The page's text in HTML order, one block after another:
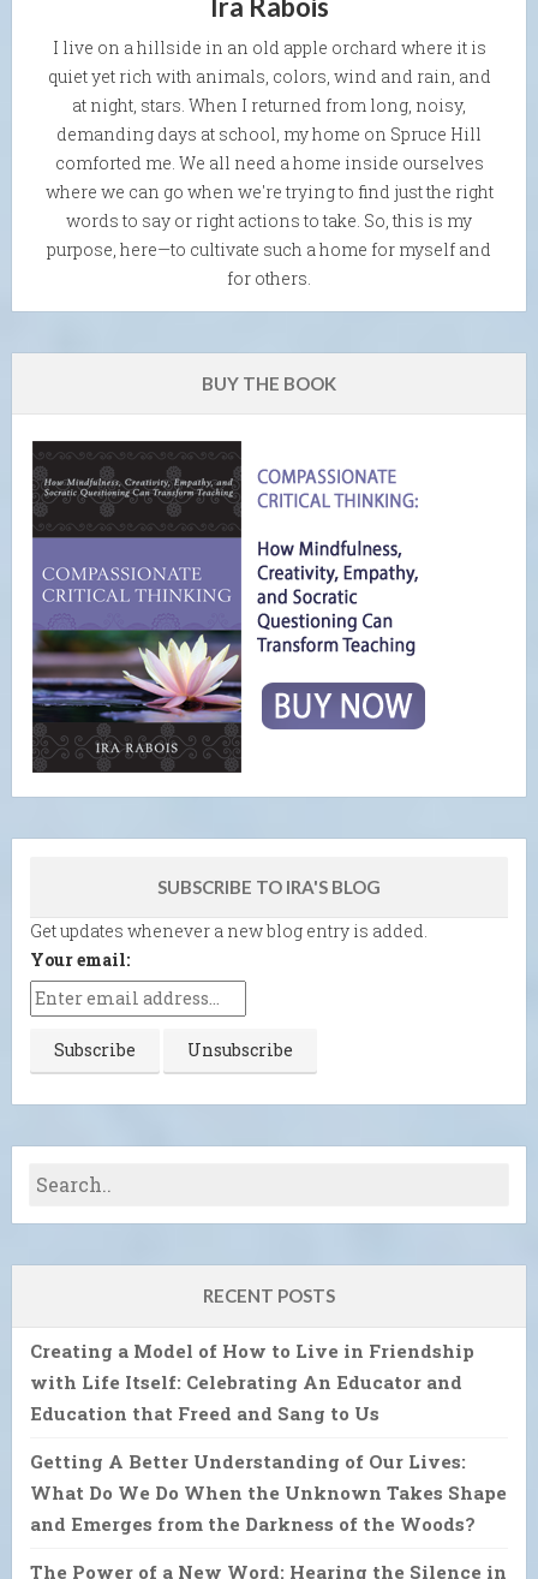
I live on a hillside in an old apple orchard where it is
quiet yet rich with animals, colors, wind and rain, and
at night, stars. When I returned from long, noisy,
demanding days at school, my home on Spruce Hill
comforted me. We all need a home inside ourselves
where we can go when we're trying to find just the right
words to say or right actions to take. So, this is my
purpose, here—to cultivate such a home for myself and
for others.
BUY THE BOOK
SUBSCRIBE TO IRA'S BLOG
Get updates whenever a new blog entry is added.
Your email:
RECENT POSTS
Creating a Model of How to Live in Friendship
with Life Itself: Celebrating An Educator and
Education that Freed and Sang to Us
Getting A Better Understanding of Our Lives:
What Do We Do When the Unknown Takes Shape
and Emerges from the Darkness of the Woods?
The Power of a New Word: Hearing the Silence in